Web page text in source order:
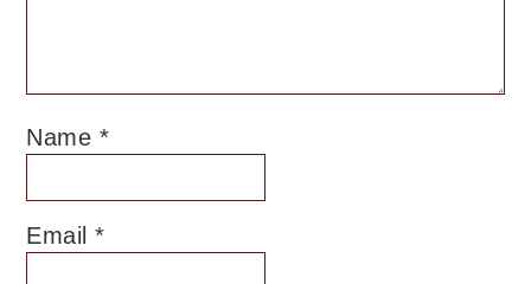
Name *
Email*